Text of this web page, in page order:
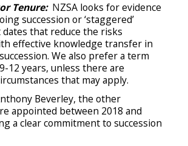
Tenure:NZSA looks for evidence
succession or ‘staggered’
that reduce the risks
effective knowledge transfer in
We also prefer a term
12 years, unless there are
that may apply.
Beverley, the other
appointed between 2018 and
a clear commitment to succession